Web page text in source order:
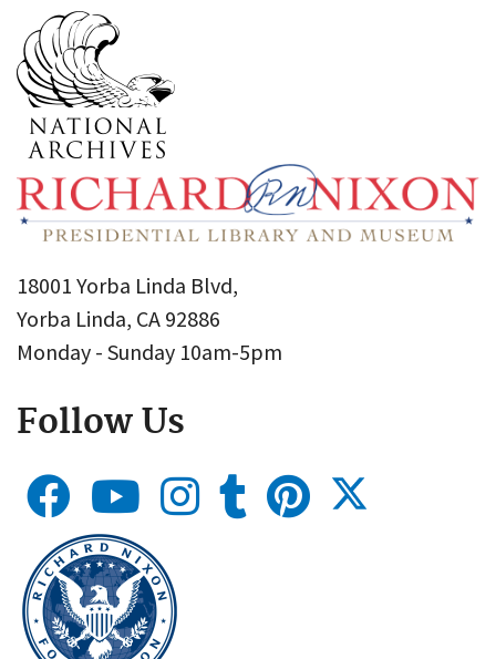
18001 Yorba Linda Blvd,
Yorba Linda, CA 92886
Monday - Sunday 10am-5pm
Follow Us